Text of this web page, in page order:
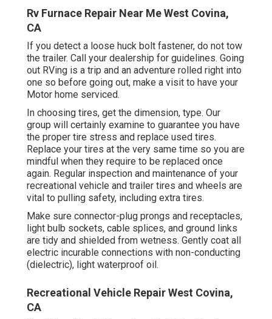
Rv Furnace Repair Near Me West Covina,
CA
If you detect a loose huck bolt fastener, do not tow
the trailer. Call your dealership for guidelines. Going
out RVing is a trip and an adventure rolled right into
one so before going out, make a visit to have your
Motor home serviced.
In choosing tires, get the dimension, type. Our
group will certainly examine to guarantee you have
the proper tire stress and replace used tires.
Replace your tires at the very same time so you are
mindful when they require to be replaced once
again. Regular inspection and maintenance of your
recreational vehicle and trailer tires and wheels are
vital to pulling safety, including extra tires.
Make sure connector-plug prongs and receptacles,
light bulb sockets, cable splices, and ground links
are tidy and shielded from wetness. Gently coat all
electric incurable connections with non-conducting
(dielectric), light waterproof oil.
Recreational Vehicle Repair West Covina,
CA